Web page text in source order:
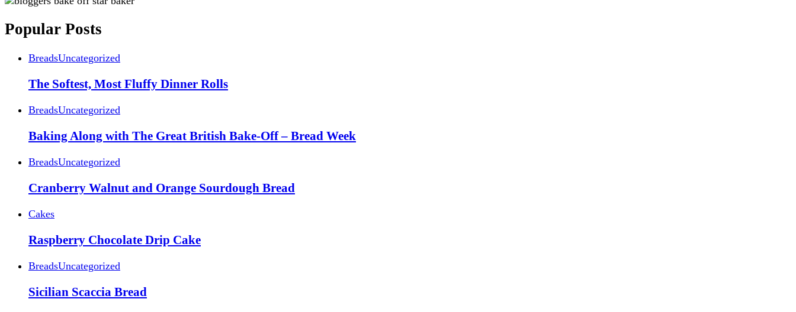
Popular Posts
BreadsUncategorized
The Softest, Most Fluffy Dinner Rolls
BreadsUncategorized
Baking Along with The Great British Bake-Off – Bread Week
BreadsUncategorized
Cranberry Walnut and Orange Sourdough Bread
Cakes
Raspberry Chocolate Drip Cake
BreadsUncategorized
Sicilian Scaccia Bread